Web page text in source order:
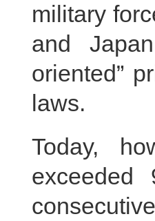
military
and
oriented”
laws.
Today,